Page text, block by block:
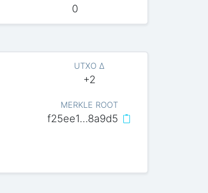
0
UTXO Δ
+2
MERKLE ROOT
f25ee1…8a9d5